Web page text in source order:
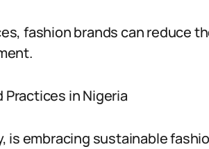
fashion brands can reduce
Practices in Nigeria
is embracing sustainable